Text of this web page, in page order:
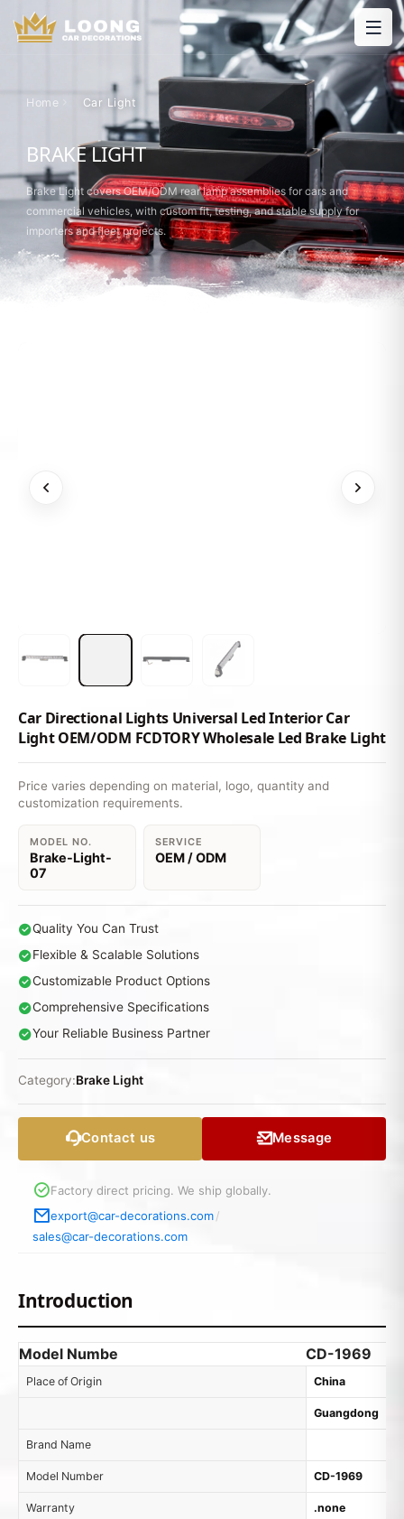
Home Car Light
BRAKE LIGHT
Brake Light covers OEM/ODM rear lamp assemblies for cars and
commercial vehicles, with custom fit, testing, and stable supply for
importers and fleet projects.
Car Directional Lights Universal Led Interior Car
Light OEM/ODM FCDTORY Wholesale Led Brake Light
Price varies depending on material, logo, quantity and
customization requirements.
MODEL NO.
Brake-Light-
07
SERVICE
OEM / ODM
Quality You Can Trust
Flexible & Scalable Solutions
Customizable Product Options
Comprehensive Specifications
Your Reliable Business Partner
Category:Brake Light
Contact us Message
Factory direct pricing. We ship globally.
export@car-decorations.com/
sales@car-decorations.com
Introduction
Model Numbe CD-1969
Place of Origin China
Guangdong
Brand Name
Model Number CD-1969
Warranty .none